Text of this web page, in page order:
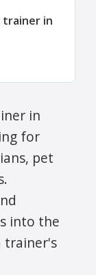
trainer in
in
for
pet
into the
trainer's